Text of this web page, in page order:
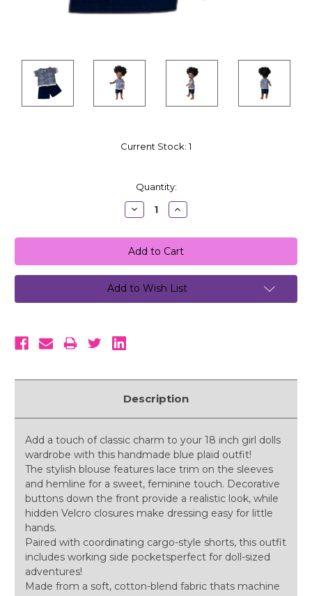
Current Stock:1
Quantity:
Decrease
Quantity:
Increase
Quantity:
Add to Wish List
Description
Add a touch of classic charm to your 18 inch girl dolls
wardrobe with this handmade blue plaid outfit!
The stylish blouse features lace trim on the sleeves
and hemline for a sweet, feminine touch. Decorative
buttons down the front provide a realistic look, while
hidden Velcro closures make dressing easy for little
hands.
Paired with coordinating cargo-style shorts, this outfit
includes working side pocketsperfect for doll-sized
adventures!
Made from a soft, cotton-blend fabric thats machine